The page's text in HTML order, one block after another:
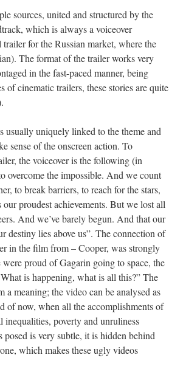
sources, united and structured by the
which is always a voiceover
for the Russian market, where the
The format of the trailer works very
in the fast-paced manner, being
cinematic trailers, these stories are quite
usually uniquely linked to the theme and
sense of the onscreen action. To
the voiceover is the following (in
overcome the impossible. And we count
to break barriers, to reach for the stars,
proudest achievements. But we lost all
And we’ve barely begun. And that our
destiny lies above us”. The connection of
in the film from – Cooper, was strongly
proud of Gagarin going to space, the
is happening, what is all this?” The
a meaning; the video can be analysed as
of now, when all the accomplishments of
poverty and unruliness
is very subtle, it is hidden behind
which makes these ugly videos